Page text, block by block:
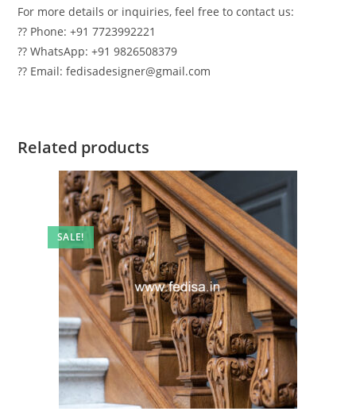
For more details or inquiries, feel free to contact us:
?? Phone: +91 7723992221
?? WhatsApp: +91 9826508379
?? Email: fedisadesigner@gmail.com
Related products
SALE!